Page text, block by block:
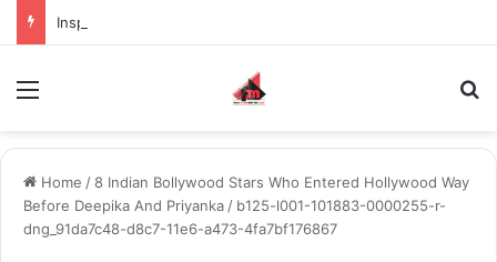
Home /8 Indian Bollywood Stars Who Entered Hollywood Way
Before Deepika And Priyanka / b125-l001-101883-0000255-r-
dng_91da7c48-d8c7-11e6-a473-4fa7bf176867